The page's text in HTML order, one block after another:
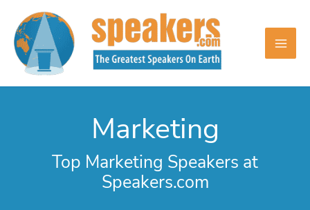
content
Marketing
Top Marketing Speakers at
Speakers.com